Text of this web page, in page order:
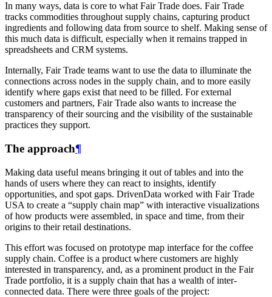
In many ways, data is core to what Fair Trade does. Fair Trade
tracks commodities throughout supply chains, capturing product
ingredients and following data from source to shelf. Making sense of
this much data is difficult, especially when it remains trapped in
spreadsheets and CRM systems.
Internally, Fair Trade teams want to use the data to illuminate the
connections across nodes in the supply chain, and to more easily
identify where gaps exist that need to be filled. For external
customers and partners, Fair Trade also wants to increase the
transparency of their sourcing and the visibility of the sustainable
practices they support.
The approach¶
Making data useful means bringing it out of tables and into the
hands of users where they can react to insights, identify
opportunities, and spot gaps. DrivenData worked with Fair Trade
USA to create a “supply chain map” with interactive visualizations
of how products were assembled, in space and time, from their
origins to their retail destinations.
This effort was focused on prototype map interface for the coffee
supply chain. Coffee is a product where customers are highly
interested in transparency, and, as a prominent product in the Fair
Trade portfolio, it is a supply chain that has a wealth of inter-
connected data. There were three goals of the project: